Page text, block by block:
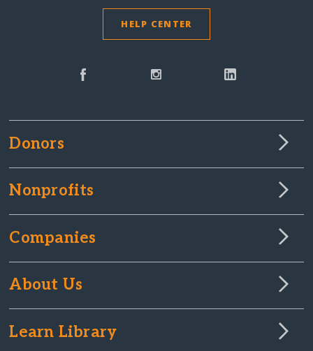
HELP CENTER
Donors
Nonprofits
Companies
About Us
Learn Library